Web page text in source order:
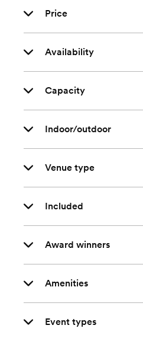
Price
Availability
Capacity
Indoor/outdoor
Venue type
Included
Award winners
Amenities
Event types